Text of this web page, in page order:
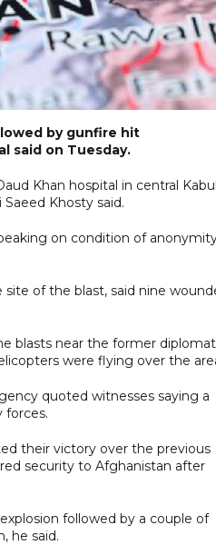
by gunfire hit
said on Tuesday.
Khan hospital in central
Khosty said.
on condition of
of the blast, said nine
blasts near the former
were flying over the
quoted witnesses saying a
forces.
their victory over the previous
security to Afghanistan after
followed by a couple of
he said.